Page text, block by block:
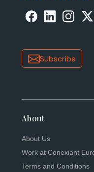
Subscribe
About
About Us
Work at Conexiant
Terms and Conditions